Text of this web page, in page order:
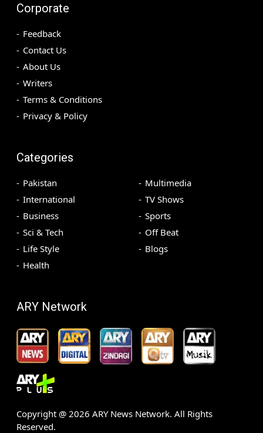
Corporate
Feedback
Contact Us
About Us
Writers
Terms & Conditions
Privacy & Policy
Categories
Pakistan
International
Business
Sci & Tech
Life Style
Health
Multimedia
TV Shows
Sports
Off Beat
Blogs
ARY Network
Copyright @ 2026 ARY News Network. All Rights
Reserved.